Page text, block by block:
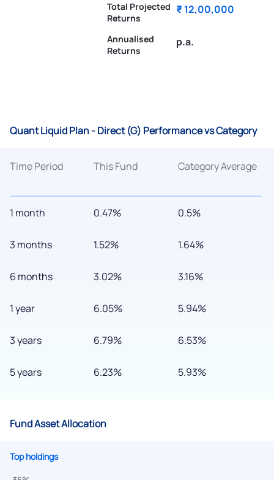
Total Projected
Returns
₹ 12,00,000
Annualised
Returns
p.a.
Quant Liquid Plan - Direct (G) Performance vs Category
Time Period
1 month
3 months
6 months
1 year
3 years
5 years
This Fund
0.47%
1.52%
3.02%
6.05%
6.79%
6.23%
Category Average
0.5%
1.64%
3.16%
5.94%
6.53%
5.93%
Fund Asset Allocation
Top holdings
Get early access
We would love to hear from you
Have something nice or not so nice to say? Do you have any
questions? Reach out to us, we’d love to start a dialogue
+91 70393 25849 (9 am to 9 pm)